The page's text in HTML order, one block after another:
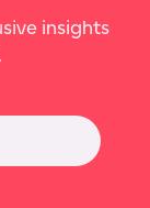
insights